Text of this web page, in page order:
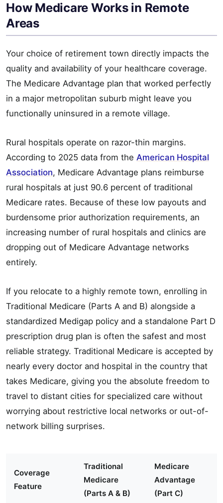
How Medicare Works in Remote
Areas
Your choice of retirement town directly impacts the
quality and availability of your healthcare coverage.
The Medicare Advantage plan that worked perfectly
in a major metropolitan suburb might leave you
functionally uninsured in a remote village.
Rural hospitals operate on razor-thin margins.
According to 2025 data from the American Hospital
Association, Medicare Advantage plans reimburse
rural hospitals at just 90.6 percent of traditional
Medicare rates. Because of these low payouts and
burdensome prior authorization requirements, an
increasing number of rural hospitals and clinics are
dropping out of Medicare Advantage networks
entirely.
If you relocate to a highly remote town, enrolling in
Traditional Medicare (Parts A and B) alongside a
standardized Medigap policy and a standalone Part D
prescription drug plan is often the safest and most
reliable strategy. Traditional Medicare is accepted by
nearly every doctor and hospital in the country that
takes Medicare, giving you the absolute freedom to
travel to distant cities for specialized care without
worrying about restrictive local networks or out-of-
network billing surprises.
Coverage
Feature
Traditional
Medicare
(Parts A & B)
Medicare
Advantage
(Part C)